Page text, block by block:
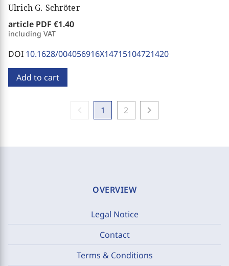
Ulrich G. Schröter
article PDF €1.40
including VAT
DOI 10.1628/004056916X14715104721420
Add to cart
1 2 chevron_right
OVERVIEW
Legal Notice
Contact
Terms & Conditions